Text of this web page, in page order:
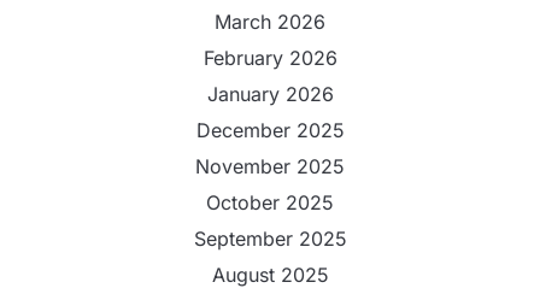
March 2026
February 2026
January 2026
December 2025
November 2025
October 2025
September 2025
August 2025